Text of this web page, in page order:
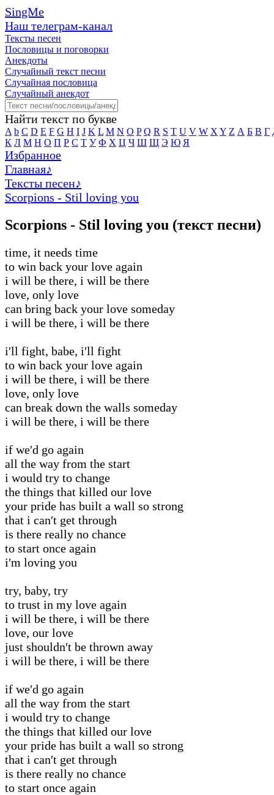
SingMe
Наш телеграм-канал
Тексты песен
Пословицы и поговорки
Анекдоты
Случайный текст песни
Случайная пословица
Случайный анекдот
Найти текст по букве
A b C D E F G H I J K L M N O P Q R S T U V W X Y Z А Б В Г
К Л М Н О П Р С Т У Ф Х Ц Ч Ш Щ Э Ю Я
Избранное
Главная♪
Тексты песен♪
Scorpions - Stil loving you
Scorpions - Stil loving you (текст песни)
time, it needs time
to win back your love again
i will be there, i will be there
love, only love
can bring back your love someday
i will be there, i will be there
i′ll fight, babe, i′ll fight
to win back your love again
i will be there, i will be there
love, only love
can break down the walls someday
i will be there, i will be there
if we′d go again
all the way from the start
i would try to change
the things that killed our love
your pride has built a wall so strong
that i can′t get through
is there really no chance
to start once again
i′m loving you
try, baby, try
to trust in my love again
i will be there, i will be there
love, our love
just shouldn′t be thrown away
i will be there, i will be there
if we′d go again
all the way from the start
i would try to change
the things that killed our love
your pride has built a wall so strong
that i can′t get through
is there really no chance
to start once again